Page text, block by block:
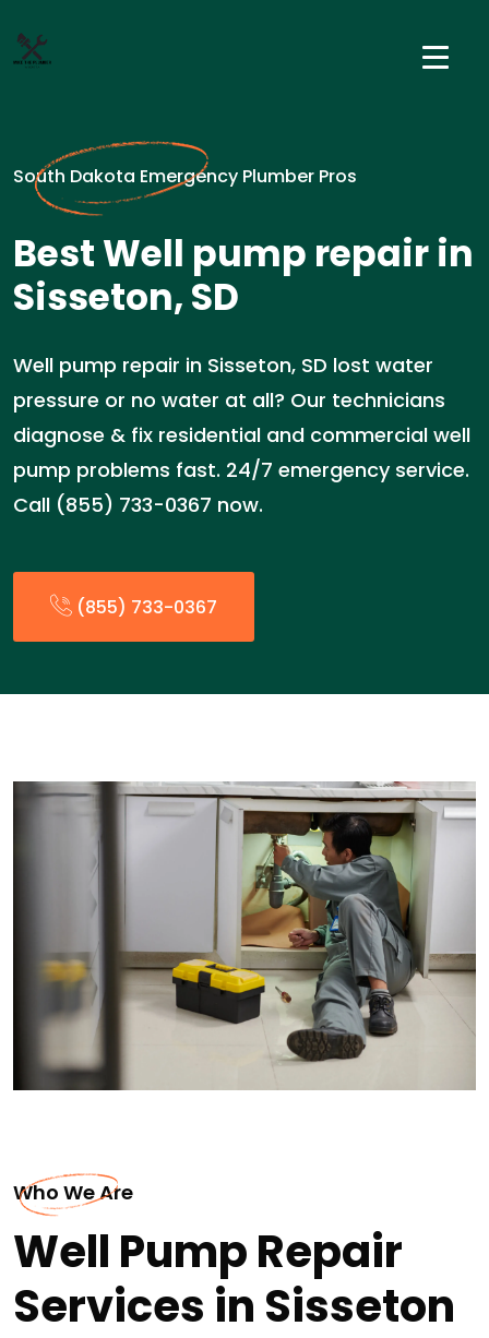
South Dakota Emergency Plumber Pros
Best Well pump repair in
Sisseton, SD
Well pump repair in Sisseton, SD lost water
pressure or no water at all? Our technicians
diagnose & fix residential and commercial well
pump problems fast. 24/7 emergency service.
Call (855) 733-0367 now.
(855) 733-0367
Who We Are
Well Pump Repair
Services in Sisseton